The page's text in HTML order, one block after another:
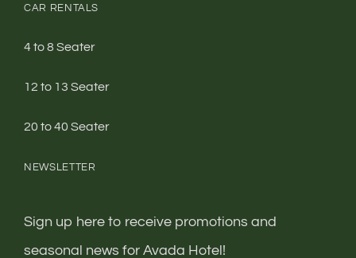
CAR RENTALS
4 to 8 Seater
12 to 13 Seater
20 to 40 Seater
NEWSLETTER
Sign up here to receive promotions and
seasonal news for Avada Hotel!